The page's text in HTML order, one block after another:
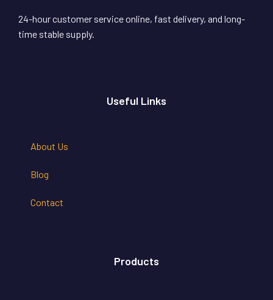
24-hour customer service online, fast delivery, and long-
time stable supply.
Useful Links
About Us
Blog
Contact
Products